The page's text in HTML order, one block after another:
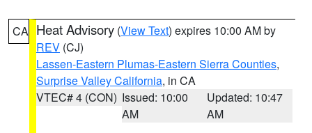
CA Heat Advisory (View Text) expires 10:00 AM by
REV (CJ)
Lassen-Eastern Plumas-Eastern Sierra Counties,
Surprise Valley California, in CA
VTEC# 4 (CON) Issued: 10:00
AM
Updated: 10:47
AM